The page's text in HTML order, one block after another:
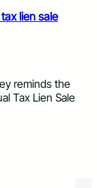
lien sale
reminds the
Tax Lien Sale